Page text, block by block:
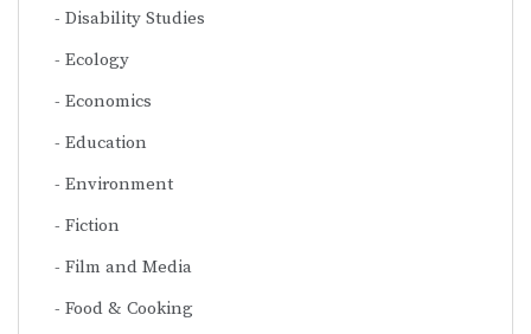
Disability Studies
Ecology
Economics
Education
Environment
Fiction
Film and Media
Food & Cooking